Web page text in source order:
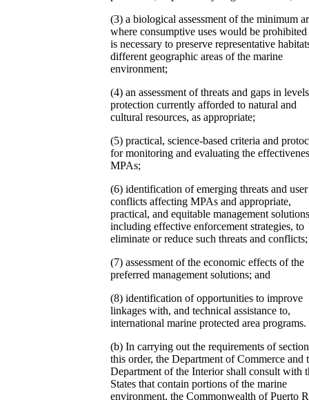
(3) a biological assessment of the minimum
where consumptive uses would be prohibited
is necessary to preserve representative
different geographic areas of the marine
environment;
(4) an assessment of threats and gaps in
protection currently afforded to natural and
cultural resources, as appropriate;
(5) practical, science-based criteria and
for monitoring and evaluating the
MPAs;
(6) identification of emerging threats and user
conflicts affecting MPAs and appropriate,
practical, and equitable management
including effective enforcement strategies, to
eliminate or reduce such threats and conflicts;
(7) assessment of the economic effects of the
preferred management solutions; and
(8) identification of opportunities to improve
linkages with, and technical assistance to,
international marine protected area programs.
(b) In carrying out the requirements of
this order, the Department of Commerce and
Department of the Interior shall consult with
States that contain portions of the marine
environment, the Commonwealth of Puerto